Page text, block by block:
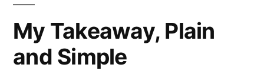
My Takeaway, Plain
and Simple